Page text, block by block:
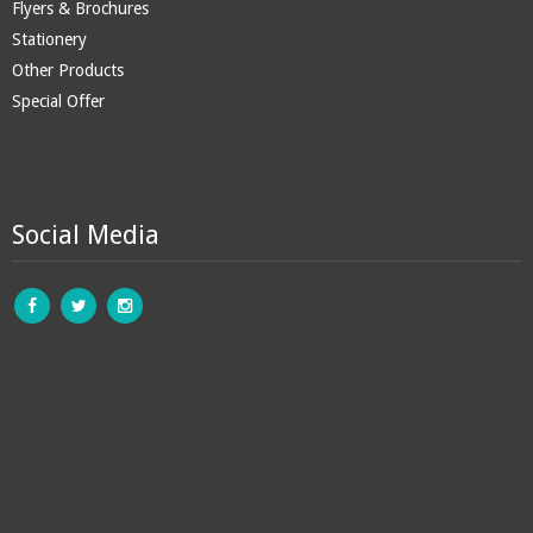
Flyers & Brochures
Stationery
Other Products
Special Offer
Social Media